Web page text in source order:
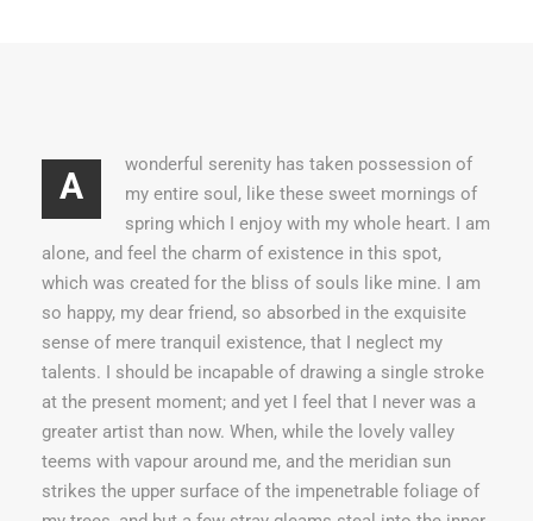
A
wonderful serenity has taken possession of
my entire soul, like these sweet mornings of
spring which I enjoy with my whole heart. I am
alone, and feel the charm of existence in this spot,
which was created for the bliss of souls like mine. I am
so happy, my dear friend, so absorbed in the exquisite
sense of mere tranquil existence, that I neglect my
talents. I should be incapable of drawing a single stroke
at the present moment; and yet I feel that I never was a
greater artist than now. When, while the lovely valley
teems with vapour around me, and the meridian sun
strikes the upper surface of the impenetrable foliage of